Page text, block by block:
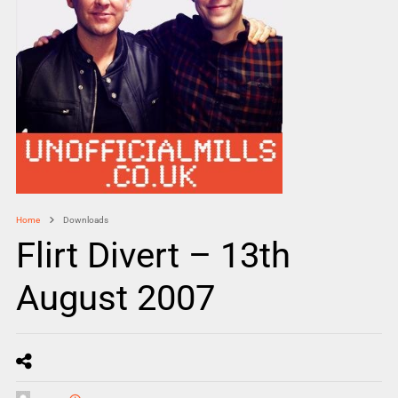
Home Downloads
Flirt Divert – 13th
August 2007